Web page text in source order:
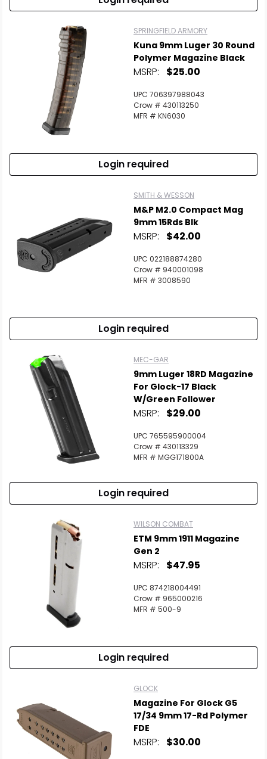
SPRINGFIELD ARMORY
Kuna 9mm Luger 30 Round
Polymer Magazine Black
MSRP: $25.00
UPC 706397988043
Crow # 430113250
MFR # KN6030
Login required
SMITH & WESSON
M&P M2.0 Compact Mag
9mm 15Rds Blk
MSRP: $42.00
UPC 022188874280
Crow # 940001098
MFR # 3008590
Login required
MEC-GAR
9mm Luger 18RD Magazine
For Glock-17 Black
W/Green Follower
MSRP: $29.00
UPC 765595900004
Crow # 430113329
MFR # MGG171800A
Login required
WILSON COMBAT
ETM 9mm 1911 Magazine
Gen 2
MSRP: $47.95
UPC 874218004491
Crow # 965000216
MFR # 500-9
Login required
GLOCK
Magazine For Glock G5
17/34 9mm 17-Rd Polymer
FDE
MSRP: $30.00